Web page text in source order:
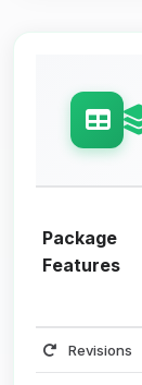
Package
Features
Revisions